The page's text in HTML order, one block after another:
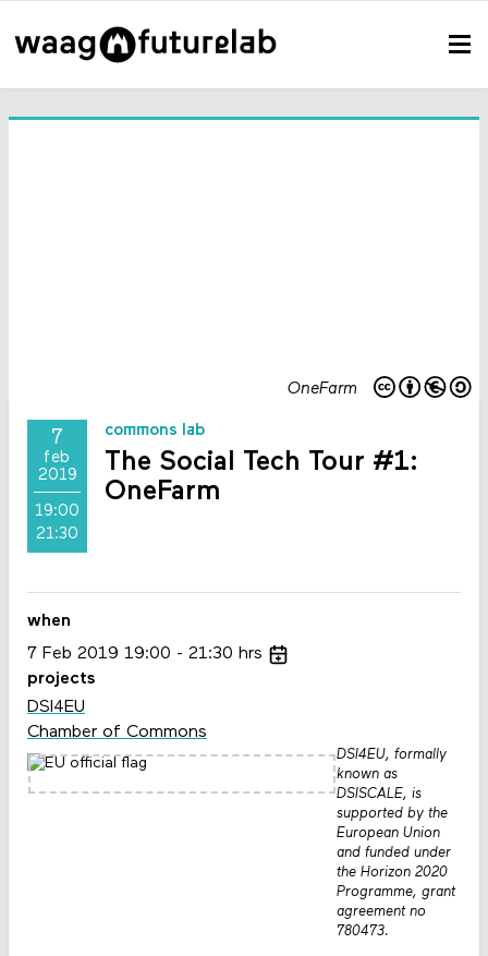
OneFarm
7
feb
2019
19:00
21:30
commons lab
The Social Tech Tour #1:
OneFarm
when
7 Feb 2019 19:00 21:30 hrs
projects
DSI4EU
Chamber of Commons
DSI4EU, formally
known as
DSISCALE, is
supported by the
European Union
and funded under
the Horizon 2020
Programme, grant
agreement no
780473.